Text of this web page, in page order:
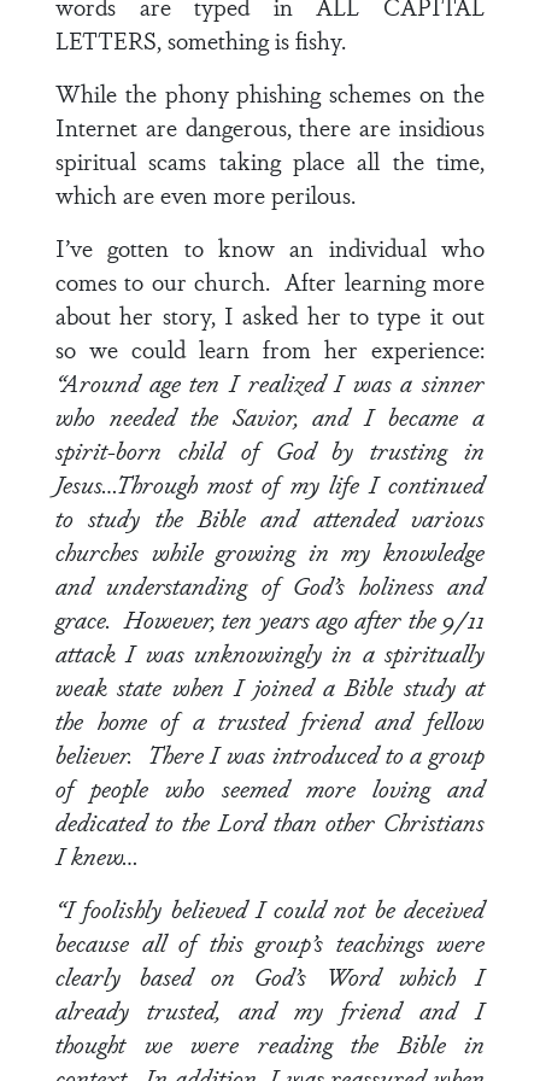
LETTERS, something is fishy.
While the phony phishing schemes on the
Internet are dangerous, there are insidious
spiritual scams taking place all the time,
which are even more perilous.
I’ve gotten to know an individual who
comes to our church. After learning more
about her story, I asked her to type it out
so we could learn from her experience:
“Around age ten I realized I was a sinner
who needed the Savior, and I became a
spirit-born child of God by trusting in
Jesus…Through most of my life I continued
to study the Bible and attended various
churches while growing in my knowledge
and understanding of God’s holiness and
grace. However, ten years ago after the 9/11
attack I was unknowingly in a spiritually
weak state when I joined a Bible study at
the home of a trusted friend and fellow
believer. There I was introduced to a group
of people who seemed more loving and
dedicated to the Lord than other Christians
I knew…
“I foolishly believed I could not be deceived
because all of this group’s teachings were
clearly based on God’s Word which I
already trusted, and my friend and I
thought we were reading the Bible in